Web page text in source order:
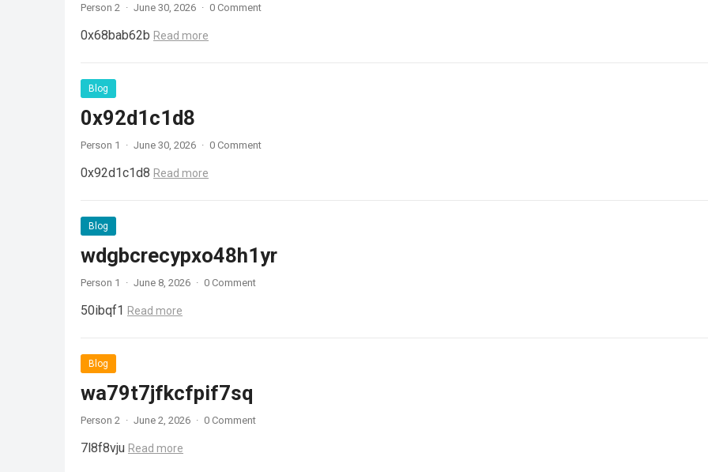
Person 2 · June 30, 2026 · 0 Comment
0x68bab62b Read more
Blog
0x92d1c1d8
Person 1 · June 30, 2026 · 0 Comment
0x92d1c1d8 Read more
Blog
wdgbcrecypxo48h1yr
Person 1 · June 8, 2026 · 0 Comment
50ibqf1 Read more
Blog
wa79t7jfkcfpif7sq
Person 2 · June 2, 2026 · 0 Comment
7l8f8vju Read more